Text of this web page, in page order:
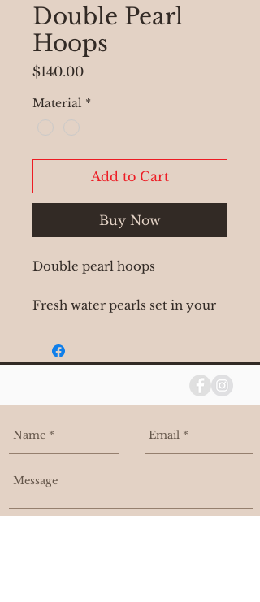
Double Pearl
Hoops
$140.00Price
Material *
Add to Cart
Buy Now
Double pearl hoops
Fresh water pearls set in your
white gold